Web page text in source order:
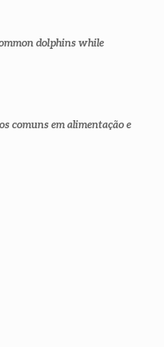
dolphins while
comuns em alimentação e